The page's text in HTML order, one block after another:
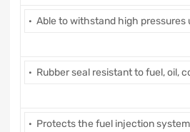
· Able to withstand high pressures
· Rubber seal resistant to fuel, oil,
· Protects the fuel injection